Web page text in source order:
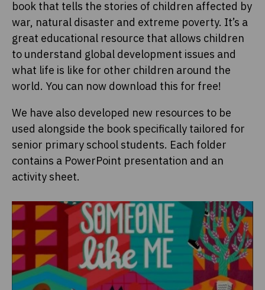
book that tells the stories of children affected by
war, natural disaster and extreme poverty. It’s a
great educational resource that allows children
to understand global development issues and
what life is like for other children around the
world. You can now download this for free!
We have also developed new resources to be
used alongside the book specifically tailored for
senior primary school students. Each folder
contains a PowerPoint presentation and an
activity sheet.